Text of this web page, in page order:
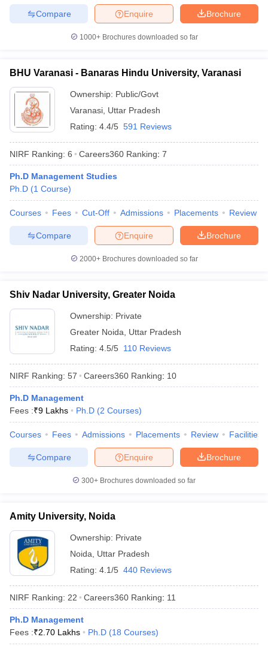
Brochure
Enquire
Compare
1000+Brochures downloaded so far
BHU Varanasi - Banaras Hindu University, Varanasi
Ownership: Public/Govt
Varanasi Uttar Pradesh
Rating: 4.4/5 591 Reviews
NIRF Ranking: 6 Careers360 Ranking: 7
Ph.D Management Studies
Ph.D (1 Course)
Courses Fees Cut-Off Admissions Placements Review
Brochure
Enquire
Compare
2000+Brochures downloaded so far
Shiv Nadar University, Greater Noida
Ownership: Private
Greater Noida
Uttar Pradesh
Rating: 4.5/5 110 Reviews
NIRF Ranking: 57 Careers360 Ranking: 10
Ph.D Management
Fees :₹9 Lakhs Ph.D (2 Courses)
Courses Fees Admissions Placements Review Facilities
Brochure
Enquire
Compare
300+ Brochures downloaded so far
Amity University, Noida
Ownership: Private
Noida
Uttar Pradesh
Rating: 4.1/5 440 Reviews
NIRF Ranking: 22 Careers360 Ranking: 11
Ph.D Management
Fees :₹2.70 Lakhs Ph.D (18 Courses)